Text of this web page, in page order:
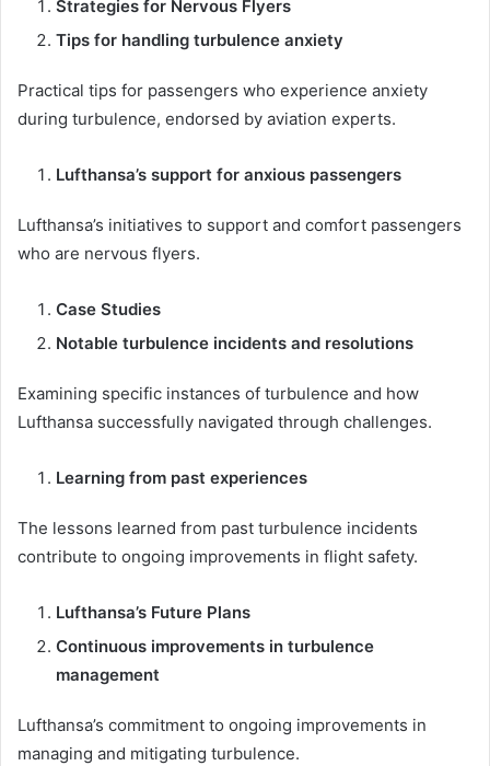
Strategies for Nervous Flyers
Tips for handling turbulence anxiety
Practical tips for passengers who experience anxiety
during turbulence, endorsed by aviation experts.
Lufthansa’s support for anxious passengers
Lufthansa’s initiatives to support and comfort passengers
who are nervous flyers.
Case Studies
Notable turbulence incidents and resolutions
Examining specific instances of turbulence and how
Lufthansa successfully navigated through challenges.
Learning from past experiences
The lessons learned from past turbulence incidents
contribute to ongoing improvements in flight safety.
Lufthansa’s Future Plans
Continuous improvements in turbulence
management
Lufthansa’s commitment to ongoing improvements in
managing and mitigating turbulence.